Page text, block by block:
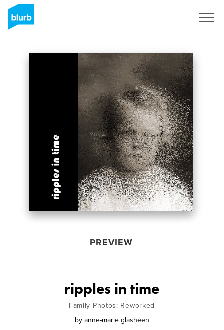
PREVIEW
ripples in time
Family Photos: Reworked
by anne-marie glasheen